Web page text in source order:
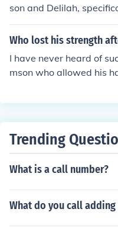
son and Delilah,
er 16. Delilah deceives
trength lies in his uncut
h and ultimately being
Who lost his strength
I have never heard of
mson who allowed his
Trending
What is a call number?
What do you call